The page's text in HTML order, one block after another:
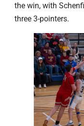
the win, with
three 3-pointers.